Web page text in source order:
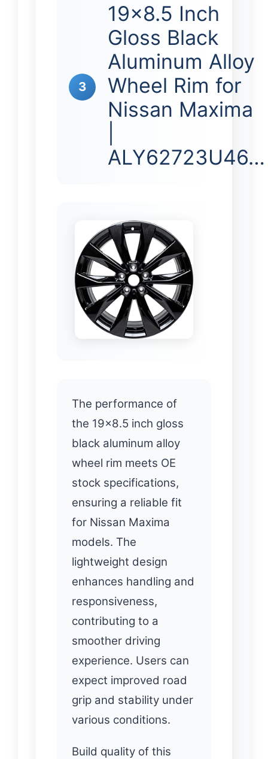
3
19×8.5 Inch
Gloss Black
Aluminum Alloy
Wheel Rim for
Nissan Maxima
ALY62723U46…
The performance of
the 19×8.5 inch gloss
black aluminum alloy
wheel rim meets OE
stock specifications,
ensuring a reliable fit
for Nissan Maxima
models. The
lightweight design
enhances handling and
responsiveness,
contributing to a
smoother driving
experience. Users can
expect improved road
grip and stability under
various conditions.
Build quality of this